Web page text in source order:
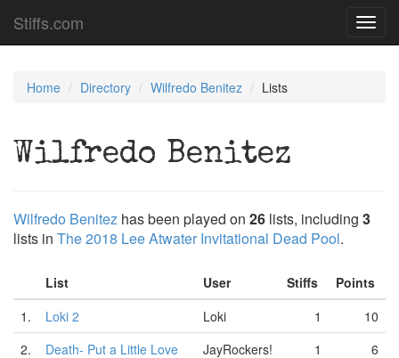
Stiffs.com
Home Directory Wilfredo Benitez Lists
Wilfredo Benitez
Wilfredo Benitez has been played on 26 lists, including 3
lists in The 2018 Lee Atwater Invitational Dead Pool.
List User Stiffs
Points
1.
Loki 2 Loki 1
10
2.
Death- Put a Little Love
JayRockers! 1 6